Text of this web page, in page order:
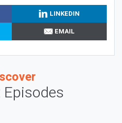
LINKEDIN
EMAIL